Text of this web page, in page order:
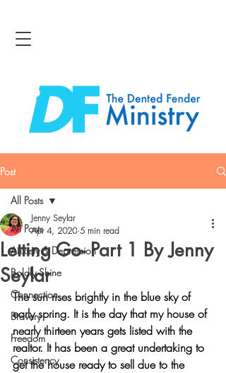
Post
All Posts
Anxiety & Depression
Boldly Shine
Connection
Bravery
Freedom
Consistency
All Posts
Letting Go- Part 1 By Jenny
Seylar
Jenny Seylar
Apr 4, 2020 5 min read
The sun rises brightly in the blue sky of
early spring. It is the day that my house of
nearly thirteen years gets listed with the
realtor. It has been a great undertaking to
get the house ready to sell due to the